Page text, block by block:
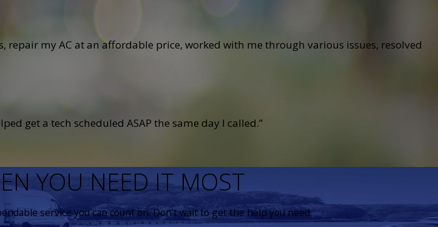
my AC at an affordable price, worked with me through various issues, resolved
get a tech scheduled ASAP the same day I called.”
YOU NEED IT MOST
service you can count on. Don’t wait to get the help you need.